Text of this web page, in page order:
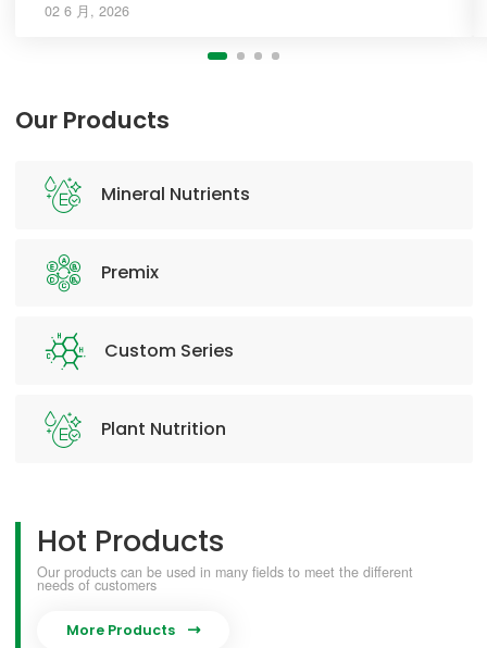
02 6 月, 2026
Our Products
Mineral Nutrients
Premix
Custom Series
Plant Nutrition
Hot Products
Our products can be used in many fields to meet the different
needs of customers
More Products 